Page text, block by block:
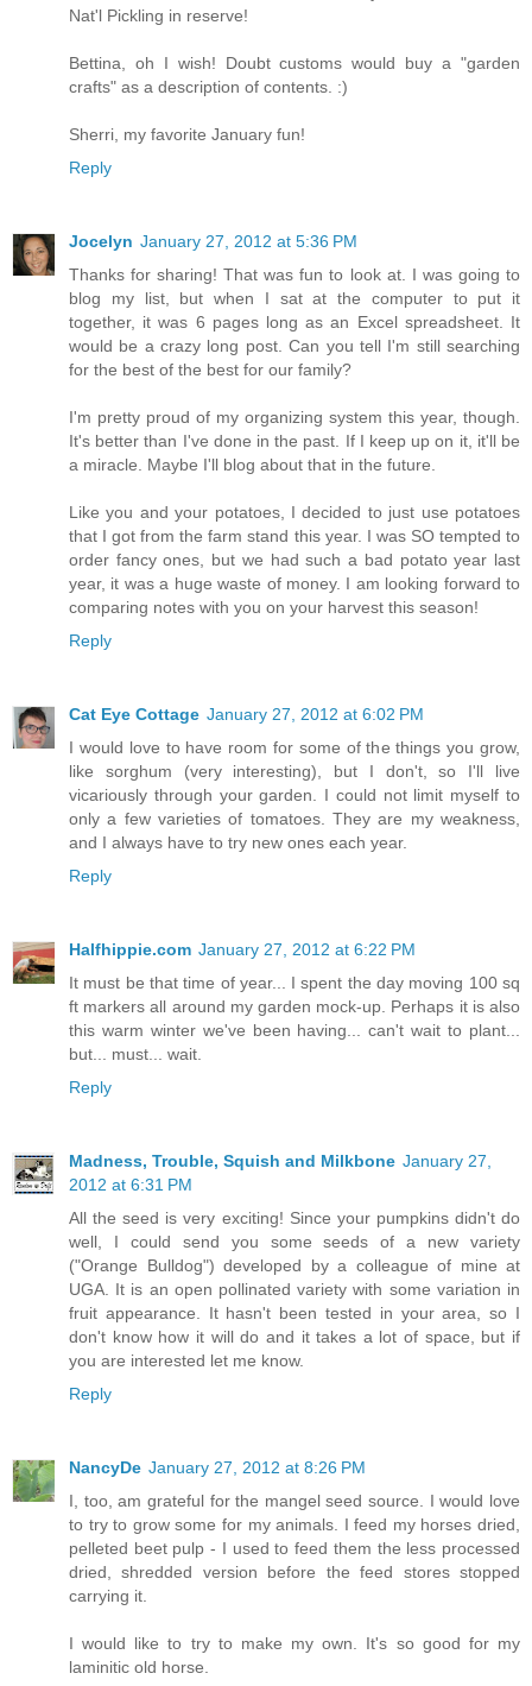
Nat'l Pickling in reserve!
Bettina, oh I wish! Doubt customs would buy a "garden
crafts" as a description of contents. :)
Sherri, my favorite January fun!
Reply
Jocelyn January 27, 2012 at 5:36 PM
Thanks for sharing! That was fun to look at. I was going to
blog my list, but when I sat at the computer to put it
together, it was 6 pages long as an Excel spreadsheet. It
would be a crazy long post. Can you tell I'm still searching
for the best of the best for our family?
I'm pretty proud of my organizing system this year, though.
It's better than I've done in the past. If I keep up on it, it'll be
a miracle. Maybe I'll blog about that in the future.
Like you and your potatoes, I decided to just use potatoes
that I got from the farm stand this year. I was SO tempted to
order fancy ones, but we had such a bad potato year last
year, it was a huge waste of money. I am looking forward to
comparing notes with you on your harvest this season!
Reply
Cat Eye Cottage January 27, 2012 at 6:02 PM
I would love to have room for some of the things you grow,
like sorghum (very interesting), but I don't, so I'll live
vicariously through your garden. I could not limit myself to
only a few varieties of tomatoes. They are my weakness,
and I always have to try new ones each year.
Reply
Halfhippie.com January 27, 2012 at 6:22 PM
It must be that time of year... I spent the day moving 100 sq
ft markers all around my garden mock-up. Perhaps it is also
this warm winter we've been having... can't wait to plant...
but... must... wait.
Reply
Madness, Trouble, Squish and Milkbone January 27,
2012 at 6:31 PM
All the seed is very exciting! Since your pumpkins didn't do
well, I could send you some seeds of a new variety
("Orange Bulldog") developed by a colleague of mine at
UGA. It is an open pollinated variety with some variation in
fruit appearance. It hasn't been tested in your area, so I
don't know how it will do and it takes a lot of space, but if
you are interested let me know.
Reply
NancyDe January 27, 2012 at 8:26 PM
I, too, am grateful for the mangel seed source. I would love
to try to grow some for my animals. I feed my horses dried,
pelleted beet pulp - I used to feed them the less processed
dried, shredded version before the feed stores stopped
carrying it.
I would like to try to make my own. It's so good for my
laminitic old horse.